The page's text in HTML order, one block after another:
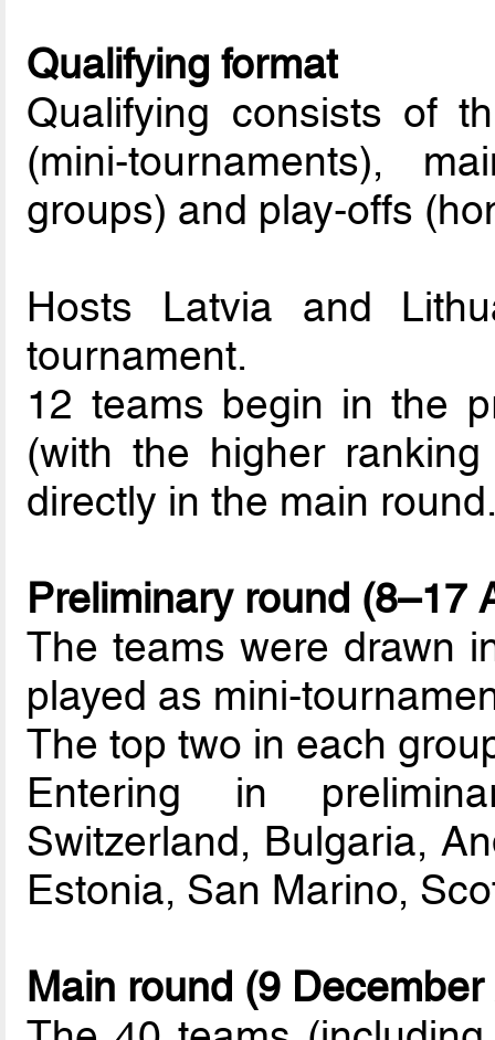
Qualifying format
Qualifying consists of
(mini-tournaments),
groups) and play-offs
Hosts Latvia and
tournament.
12 teams begin in the
(with the higher
directly in the main
Preliminary round (8–17
The teams were drawn
played as mini-
The top two in each
Entering in
Switzerland, Bulgaria,
Estonia, San Marino,
Main round (9